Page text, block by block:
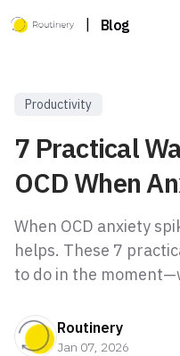
Blog
Productivity
7 Practical
OCD When
When OCD anxiety
helps. These 7
to do in the
Routinery
Jan 07, 2026